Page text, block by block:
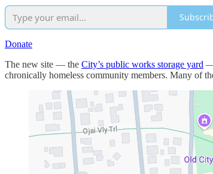
Donate
The new site — the City’s public works storage yard —
chronically homeless community members. Many of